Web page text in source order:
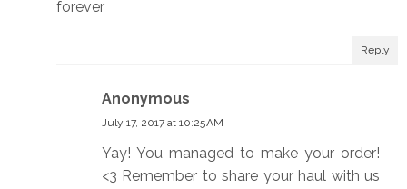
forever
Reply
Anonymous
July 17, 2017 at 10:25 AM
Yay! You managed to make your order!
<3 Remember to share your haul with us